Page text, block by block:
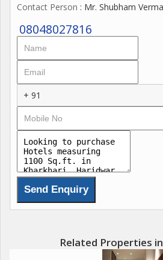
Contact Person : Mr. Shubham Verma
08048027816
+ 91
Related Properties